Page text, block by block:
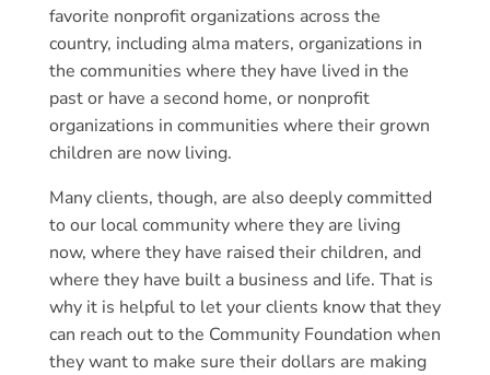
favorite nonprofit organizations across the
country, including alma maters, organizations in
the communities where they have lived in the
past or have a second home, or nonprofit
organizations in communities where their grown
children are now living.
Many clients, though, are also deeply committed
to our local community where they are living
now, where they have raised their children, and
where they have built a business and life. That is
why it is helpful to let your clients know that they
can reach out to the Community Foundation when
they want to make sure their dollars are making